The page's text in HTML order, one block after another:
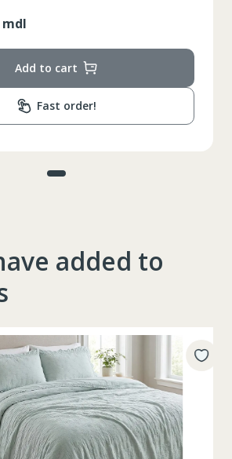
mdl
Add to cart
Fast order!
added to